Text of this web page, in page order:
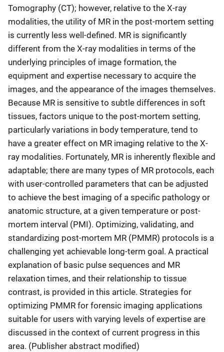
Tomography (CT); however, relative to the X-ray
modalities, the utility of MR in the post-mortem setting
is currently less well-defined. MR is significantly
different from the X-ray modalities in terms of the
underlying principles of image formation, the
equipment and expertise necessary to acquire the
images, and the appearance of the images themselves.
Because MR is sensitive to subtle differences in soft
tissues, factors unique to the post-mortem setting,
particularly variations in body temperature, tend to
have a greater effect on MR imaging relative to the X-
ray modalities. Fortunately, MR is inherently flexible and
adaptable; there are many types of MR protocols, each
with user-controlled parameters that can be adjusted
to achieve the best imaging of a specific pathology or
anatomic structure, at a given temperature or post-
mortem interval (PMI). Optimizing, validating, and
standardizing post-mortem MR (PMMR) protocols is a
challenging yet achievable long-term goal. A practical
explanation of basic pulse sequences and MR
relaxation times, and their relationship to tissue
contrast, is provided in this article. Strategies for
optimizing PMMR for forensic imaging applications
suitable for users with varying levels of expertise are
discussed in the context of current progress in this
area. (Publisher abstract modified)